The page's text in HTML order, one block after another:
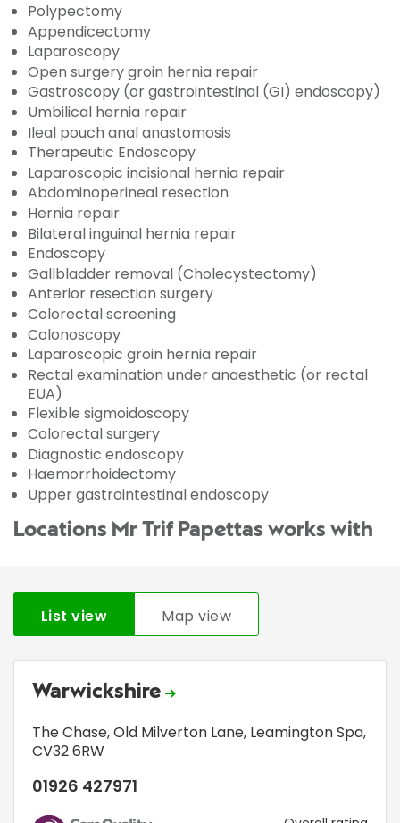
Polypectomy
Appendicectomy
Laparoscopy
Open surgery groin hernia repair
Gastroscopy (or gastrointestinal (GI) endoscopy)
Umbilical hernia repair
Ileal pouch anal anastomosis
Therapeutic Endoscopy
Laparoscopic incisional hernia repair
Abdominoperineal resection
Hernia repair
Bilateral inguinal hernia repair
Endoscopy
Gallbladder removal (Cholecystectomy)
Anterior resection surgery
Colorectal screening
Colonoscopy
Laparoscopic groin hernia repair
Rectal examination under anaesthetic (or rectal
EUA)
Flexible sigmoidoscopy
Colorectal surgery
Diagnostic endoscopy
Haemorrhoidectomy
Upper gastrointestinal endoscopy
Locations Mr Trif Papettas works with
List view Map view
Warwickshire
The Chase,Old Milverton Lane, Leamington Spa,
CV32 6RW
01926 427971